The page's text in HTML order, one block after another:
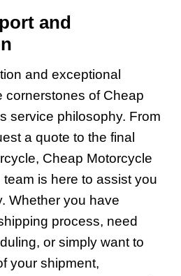
and
and exceptional
cornerstones of Cheap
service philosophy. From
a quote to the final
Cheap Motorcycle
team is here to assist you
Whether you have
process, need
or simply want to
your shipment,